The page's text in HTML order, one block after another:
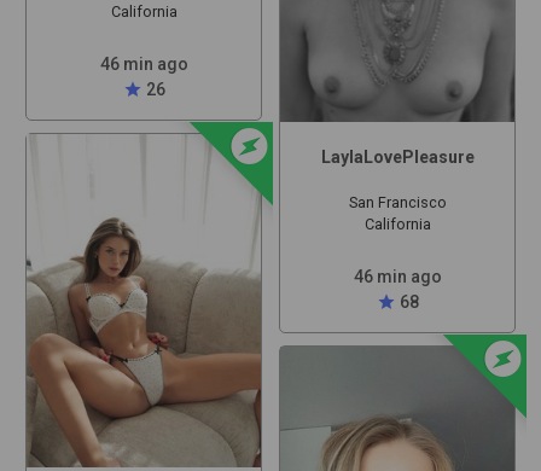
California
46 min ago
star 26
offline_bolt LaylaLovePleasure
San Francisco
California
46 min ago
star 68
offline_bolt